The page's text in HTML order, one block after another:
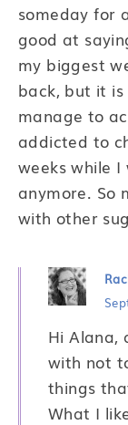
someday for
good at
my biggest
back, but it
manage to
addicted to
weeks while I
anymore. So
with other
Hi Alana,
with not
things
What I